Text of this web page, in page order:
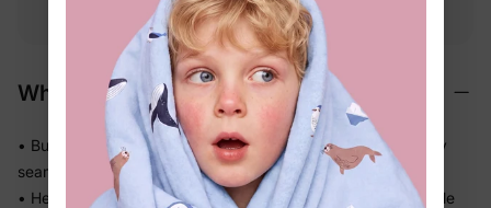
within 30 days
Why We Love It
• Buttery-soft on the most delicate baby skin — no scratchy
seams
• Helps release body heat so warm sleepers stay comfortable